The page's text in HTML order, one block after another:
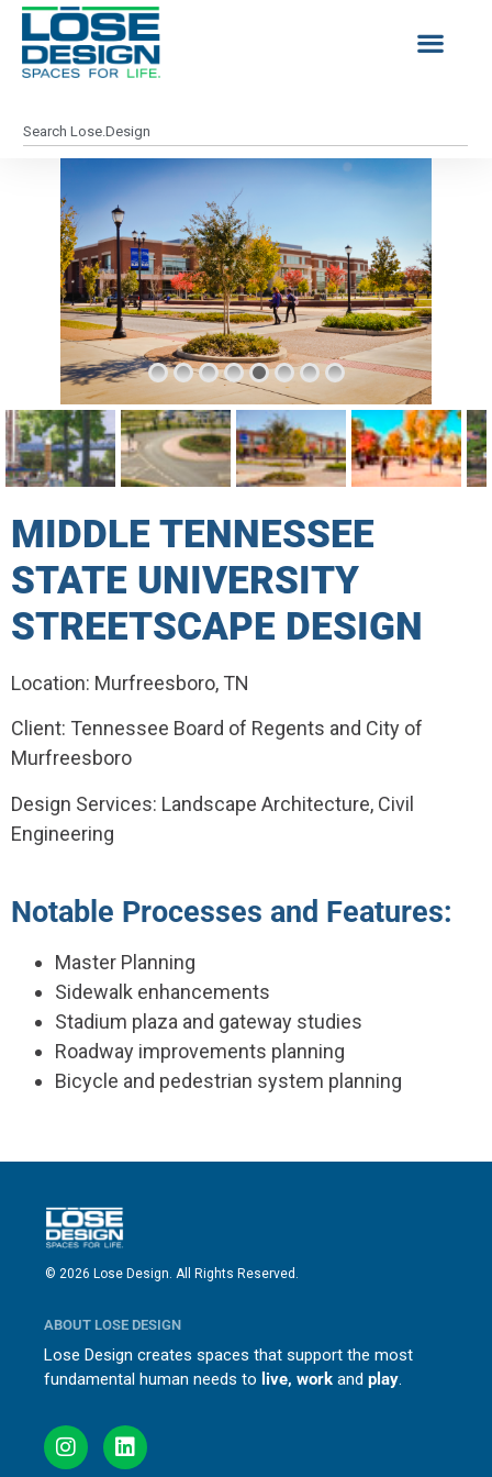
MIDDLE TENNESSEE
STATE UNIVERSITY
STREETSCAPE DESIGN
Location: Murfreesboro, TN
Client: Tennessee Board of Regents and City of
Murfreesboro
Design Services: Landscape Architecture, Civil
Engineering
Notable Processes and Features:
Master Planning
Sidewalk enhancements
Stadium plaza and gateway studies
Roadway improvements planning
Bicycle and pedestrian system planning
© 2026 Lose Design. All Rights Reserved.
ABOUT LOSE DESIGN
Lose Design creates spaces that support the most
fundamental human needs to live, work and play.